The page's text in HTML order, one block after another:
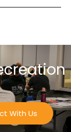
With Us